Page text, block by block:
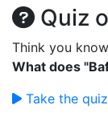
Quiz
Think you
What does
Take the quiz